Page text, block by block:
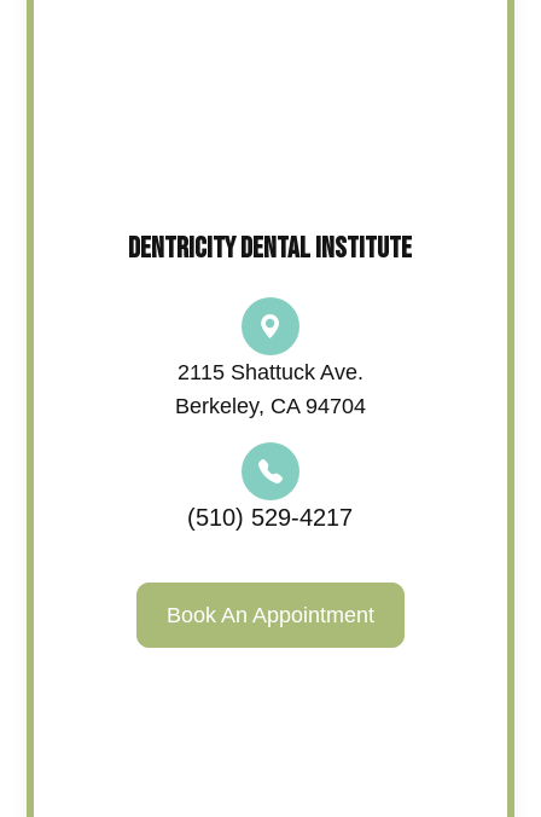
DENTRICITY DENTAL INSTITUTE
2115 Shattuck Ave.
Berkeley, CA 94704
(510) 529-4217
Book An Appointment